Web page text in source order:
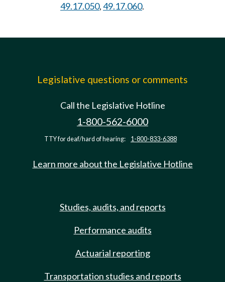
49.17.050,49.17.060.
Legislative questions or comments
Call the Legislative Hotline
1-800-562-6000
TTY for deaf/hard of hearing: 1-800-833-6388
Learn more about the Legislative Hotline
Studies, audits, and reports
Performance audits
Actuarial reporting
Transportation studies and reports